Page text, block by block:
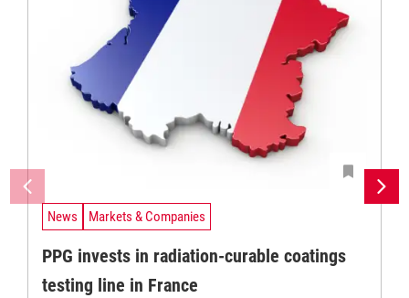
News Markets & Companies
PPG invests in radiation-curable coatings
testing line in France